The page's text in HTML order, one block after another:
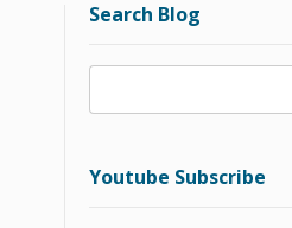
Search Blog
Youtube Subscribe